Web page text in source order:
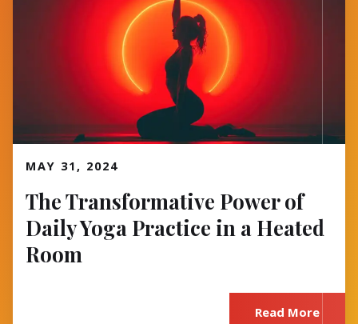
MAY 31, 2024
The Transformative Power of
Daily Yoga Practice in a Heated
Room
Read More